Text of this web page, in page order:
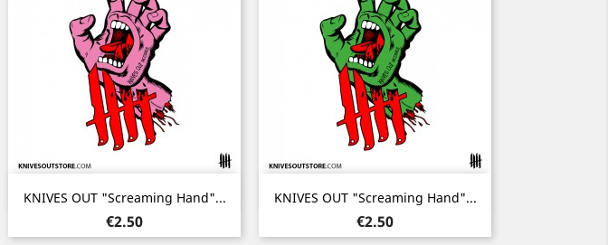
KNIVES OUT "Screaming Hand"...
Price
€2.50
Quick view KNIVES OUT "Screaming Hand"...
Price
€2.50
Quick view